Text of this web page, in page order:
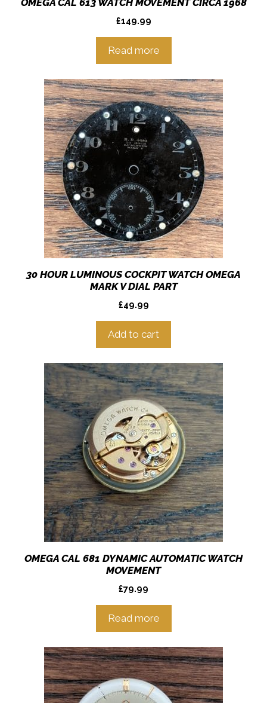
OMEGA CAL 613 WATCH MOVEMENT CIRCA 1968
£149.99
Read more
30 HOUR LUMINOUS COCKPIT WATCH OMEGA
MARK V DIAL PART
£49.99
Add to cart
OMEGA CAL 681 DYNAMIC AUTOMATIC WATCH
MOVEMENT
£79.99
Read more